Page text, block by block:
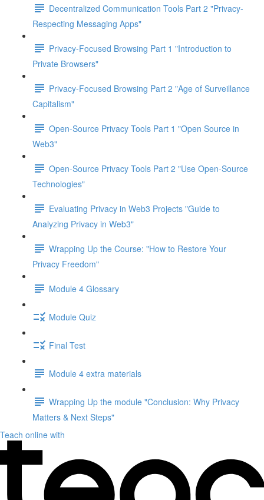
Decentralized Communication Tools Part 2 "Privacy-
Respecting Messaging Apps"
Privacy-Focused Browsing Part 1 "Introduction to
Private Browsers"
Privacy-Focused Browsing Part 2 "Age of Surveillance
Capitalism"
Open-Source Privacy Tools Part 1 "Open Source in
Web3"
Open-Source Privacy Tools Part 2 "Use Open-Source
Technologies"
Evaluating Privacy in Web3 Projects "Guide to
Analyzing Privacy in Web3"
Wrapping Up the Course: "How to Restore Your
Privacy Freedom"
Module 4 Glossary
Module Quiz
Final Test
Module 4 extra materials
Wrapping Up the module "Conclusion: Why Privacy
Matters & Next Steps"
Teach online with